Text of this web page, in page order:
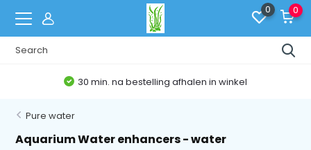
0 0
Belgische Webshop
Pure water
Aquarium Water enhancers - water